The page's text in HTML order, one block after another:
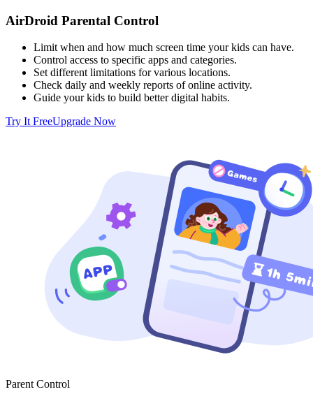
AirDroid Parental Control
Limit when and how much screen time your kids can have.
Control access to specific apps and categories.
Set different limitations for various locations.
Check daily and weekly reports of online activity.
Guide your kids to build better digital habits.
Try It FreeUpgrade Now
Parent Control